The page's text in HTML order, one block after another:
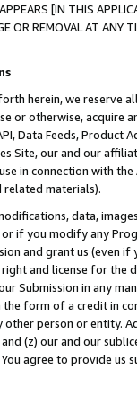
[IN THIS
OR REMOVAL AT
herein, we
or otherwise, acquire
Data Feeds,
Site, our and our
in connection with
related materials).
data,
if you modify any
and grant us (even
and license for
Submission in any
the form of a credit in
person or entity.
(z) our and our
agree to provide us